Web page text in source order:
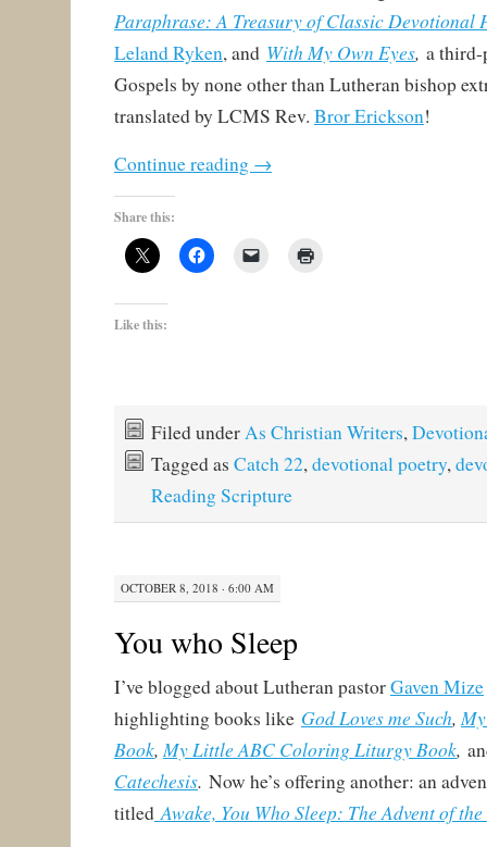
Paraphrase: A Treasury of Classic Devotional
Leland Ryken, and With My Own Eyes, a third-
Gospels by none other than Lutheran bishop
translated by LCMS Rev. Bror Erickson!
Continue reading →
Share this:
Like this:
Filed underAs Christian Writers,
Tagged as Catch 22,devotional poetry,
Reading Scripture
OCTOBER 8, 2018 · 6:00 AM
You who Sleep
I’ve blogged about Lutheran pastorGaven Mize
highlighting books like God Loves me Such,
Book, My Little ABC Coloring Liturgy Book,
Catechesis. Now he’s offering another: an
titled Awake, You Who Sleep: The Advent of